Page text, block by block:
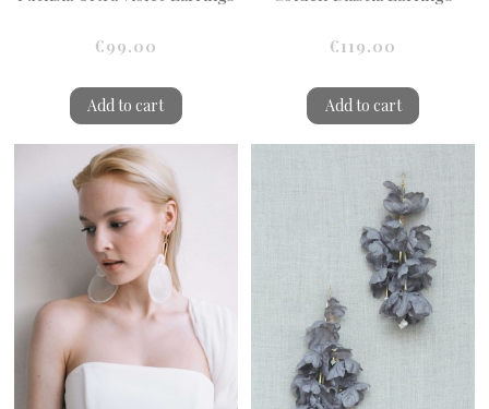
€99.00
Add to cart
€119.00
Add to cart